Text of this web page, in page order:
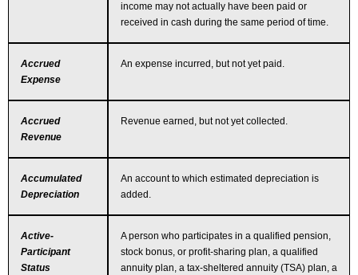
income may not actually have been paid or
received in cash during the same period of time.
Accrued
Expense
An expense incurred, but not yet paid.
Accrued
Revenue
Revenue earned, but not yet collected.
Accumulated
Depreciation
An account to which estimated depreciation is
added.
Active-
Participant
Status
A person who participates in a qualified pension,
stock bonus, or profit-sharing plan, a qualified
annuity plan, a tax-sheltered annuity (TSA) plan, a